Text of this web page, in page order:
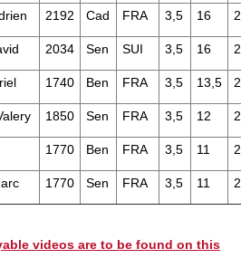
2192 Cad FRA 3,5 16
2034 Sen SUI 3,5 16
1740 Ben FRA 3,5 13,5
1850 Sen FRA 3,5 12
1770 Ben FRA 3,5 11
1770 Sen FRA 3,5 11
videos are to be found on this